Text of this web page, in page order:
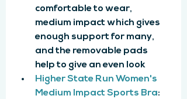
comfortable to wear,
medium impact which gives
enough support for many,
and the removable pads
help to give an even look
Higher State Run Women's
Medium Impact Sports Bra: